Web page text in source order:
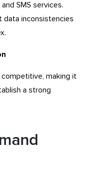
SMS services.
data inconsistencies
making it
a strong